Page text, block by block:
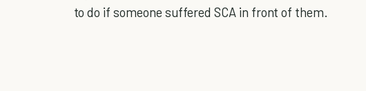
to do if someone suffered SCA in front of them.